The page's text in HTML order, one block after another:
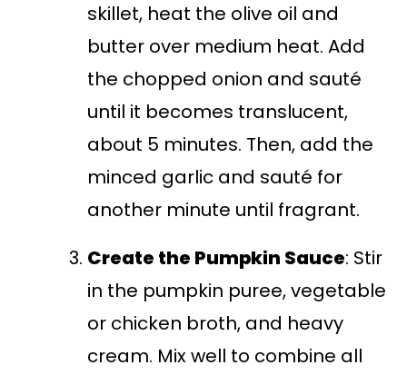
skillet, heat the olive oil and
butter over medium heat. Add
the chopped onion and sauté
until it becomes translucent,
about 5 minutes. Then, add the
minced garlic and sauté for
another minute until fragrant.
Create the Pumpkin Sauce: Stir
in the pumpkin puree, vegetable
or chicken broth, and heavy
cream. Mix well to combine all